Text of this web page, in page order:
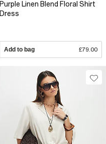
Purple Linen Blend Floral Shirt
Dress
Add to bag £79.00